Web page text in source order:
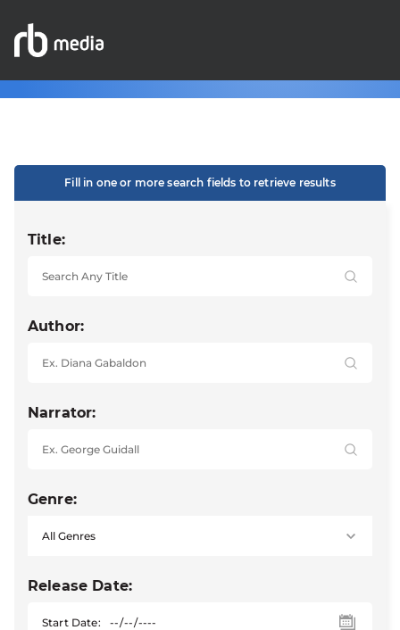
Fill in one or more search fields to retrieve results
Title:
Author:
Narrator:
Genre:
Release Date:
Start Date: